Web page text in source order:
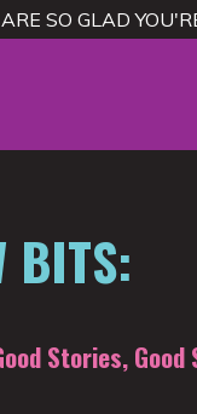
SO GLAD
BITS:
Stories,